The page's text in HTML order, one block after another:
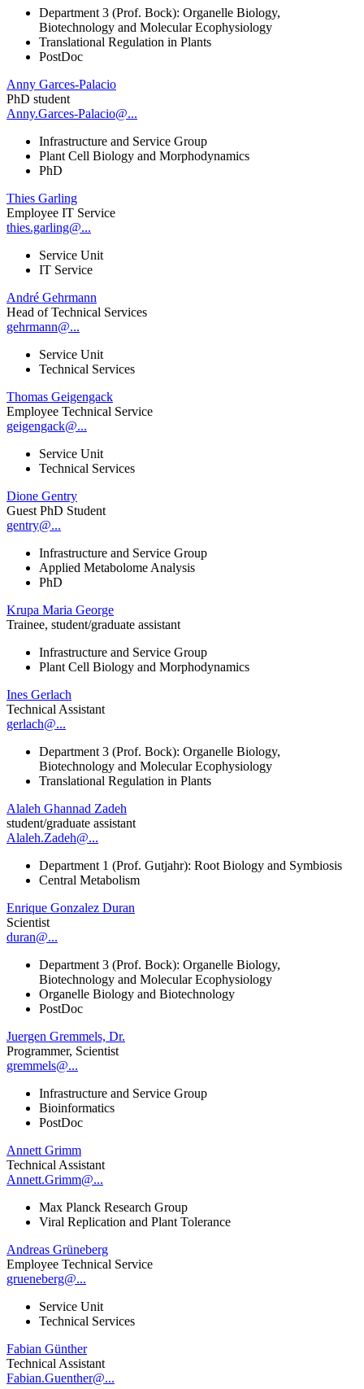
Department 3 (Prof. Bock): Organelle Biology,
Biotechnology and Molecular Ecophysiology
Translational Regulation in Plants
PostDoc
Anny Garces-Palacio
PhD student
Anny.Garces-Palacio@...
Infrastructure and Service Group
Plant Cell Biology and Morphodynamics
PhD
Thies Garling
Employee IT Service
thies.garling@...
Service Unit
IT Service
André Gehrmann
Head of Technical Services
gehrmann@...
Service Unit
Technical Services
Thomas Geigengack
Employee Technical Service
geigengack@...
Service Unit
Technical Services
Dione Gentry
Guest PhD Student
gentry@...
Infrastructure and Service Group
Applied Metabolome Analysis
PhD
Krupa Maria George
Trainee, student/graduate assistant
Infrastructure and Service Group
Plant Cell Biology and Morphodynamics
Ines Gerlach
Technical Assistant
gerlach@...
Department 3 (Prof. Bock): Organelle Biology,
Biotechnology and Molecular Ecophysiology
Translational Regulation in Plants
Alaleh Ghannad Zadeh
student/graduate assistant
Alaleh.Zadeh@...
Department 1 (Prof. Gutjahr): Root Biology and Symbiosis
Central Metabolism
Enrique Gonzalez Duran
Scientist
duran@...
Department 3 (Prof. Bock): Organelle Biology,
Biotechnology and Molecular Ecophysiology
Organelle Biology and Biotechnology
PostDoc
Juergen Gremmels, Dr.
Programmer, Scientist
gremmels@...
Infrastructure and Service Group
Bioinformatics
PostDoc
Annett Grimm
Technical Assistant
Annett.Grimm@...
Max Planck Research Group
Viral Replication and Plant Tolerance
Andreas Grüneberg
Employee Technical Service
grueneberg@...
Service Unit
Technical Services
Fabian Günther
Technical Assistant
Fabian.Guenther@...